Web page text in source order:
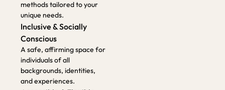
and Alabama. Offering
both in-person and online
sessions